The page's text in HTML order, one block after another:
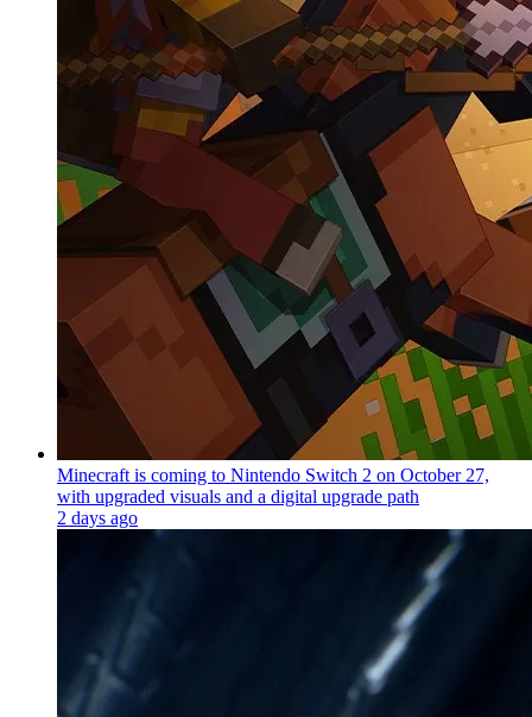
Minecraft is coming to Nintendo Switch 2 on October 27,
with upgraded visuals and a digital upgrade path
2 days ago